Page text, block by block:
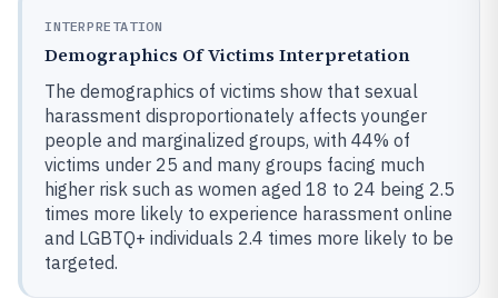
INTERPRETATION
Demographics Of Victims Interpretation
The demographics of victims show that sexual
harassment disproportionately affects younger
people and marginalized groups, with 44% of
victims under 25 and many groups facing much
higher risk such as women aged 18 to 24 being 2.5
times more likely to experience harassment online
and LGBTQ+ individuals 2.4 times more likely to be
targeted.